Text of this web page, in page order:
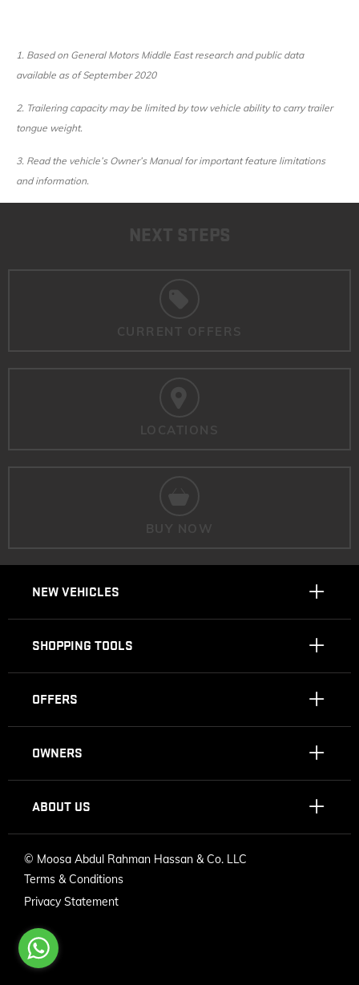
1. Based on General Motors Middle East research and public data
available as of September 2020
2. Trailering capacity may be limited by tow vehicle ability to carry trailer
tongue weight.
3. Read the vehicle’s Owner’s Manual for important feature limitations
and information.
NEXT STEPS
CURRENT OFFERS
LOCATIONS
BUY NOW
NEW VEHICLES
SHOPPING TOOLS
OFFERS
OWNERS
ABOUT US
© Moosa Abdul Rahman Hassan & Co. LLC
Terms & Conditions
Privacy Statement